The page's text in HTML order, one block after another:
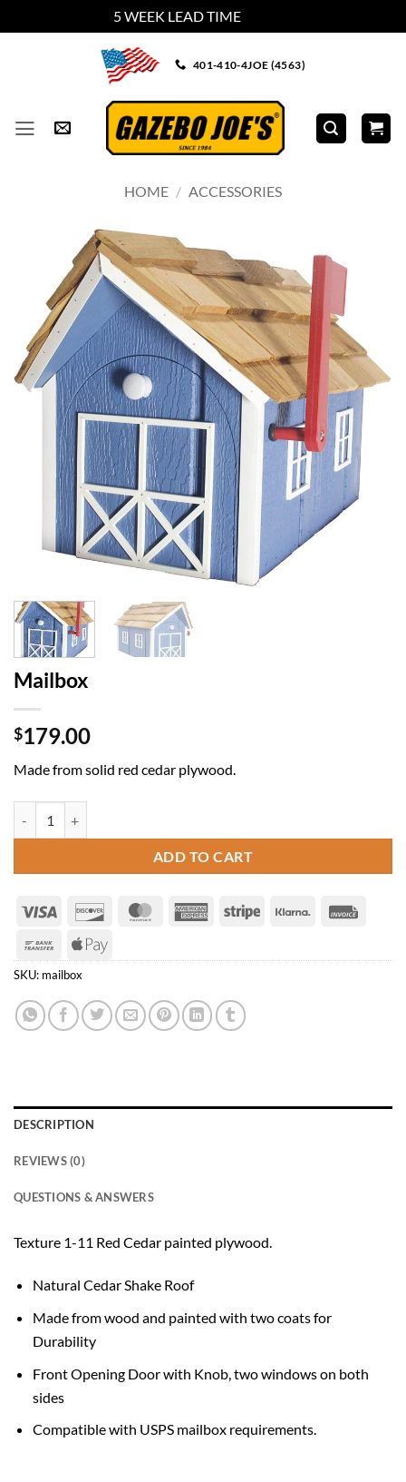
5 WEEK LEAD TIME
401-410-4JOE (4563)
HOME / ACCESSORIES
Mailbox
$179.00
Made from solid red cedar plywood.
ADD TO CART
Visa Discover MasterCardAmericanStripe Klarna
Bank
Transfer
Apple
Pay
SKU: mailbox
DESCRIPTION
REVIEWS (0)
QUESTIONS & ANSWERS
Texture 1-11 Red Cedar painted plywood.
Natural Cedar Shake Roof
Made from wood and painted with two coats for
Durability
Front Opening Door with Knob, two windows on both
sides
Compatible with USPS mailbox requirements.